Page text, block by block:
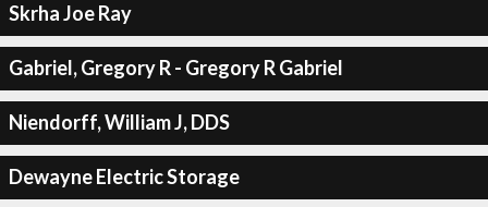
Skrha Joe Ray
Gabriel, Gregory R - Gregory R Gabriel
Niendorff, William J, DDS
Dewayne Electric Storage